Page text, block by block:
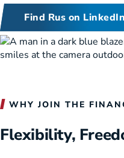
Find Rus on LinkedIn
WHY JOIN THE
Flexibility,